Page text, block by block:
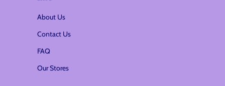
About Us
Contact Us
FAQ
Our Stores